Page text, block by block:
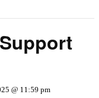
@ 11:59 pm